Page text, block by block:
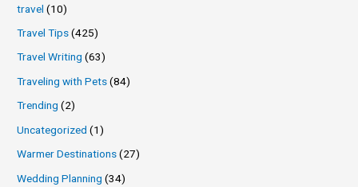
travel (10)
Travel Tips(425)
Travel Writing (63)
Traveling with Pets(84)
Trending (2)
Uncategorized (1)
Warmer Destinations(27)
Wedding Planning (34)